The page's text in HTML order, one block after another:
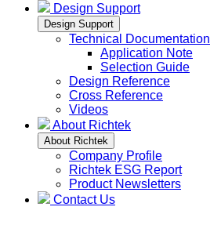
Design Support
Design Support
Technical Documentation
Application Note
Selection Guide
Design Reference
Cross Reference
Videos
About Richtek
About Richtek
Company Profile
Richtek ESG Report
Product Newsletters
Contact Us